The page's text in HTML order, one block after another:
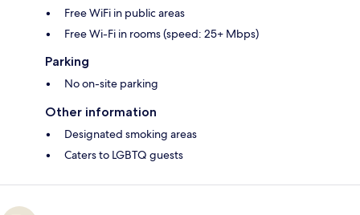
Free WiFi in public areas
Free Wi-Fi in rooms (speed: 25+ Mbps)
Parking
No on-site parking
Other information
Designated smoking areas
Caters to LGBTQ guests